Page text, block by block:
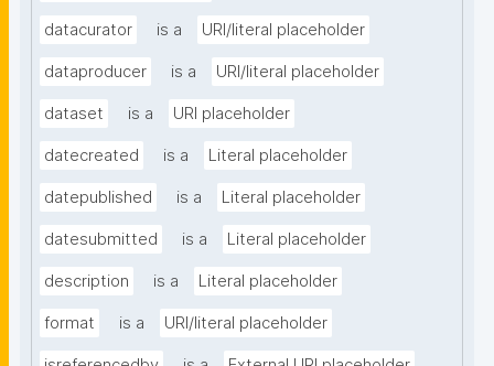
datacurator is a URI/literal placeholder
dataproducer is a URI/literal placeholder
dataset is a URI placeholder
datecreated is a Literal placeholder
datepublished is a Literal placeholder
datesubmitted is a Literal placeholder
description is a Literal placeholder
format is a URI/literal placeholder